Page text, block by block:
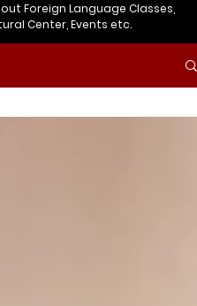
Foreign Language Classes,
Center, Events etc.